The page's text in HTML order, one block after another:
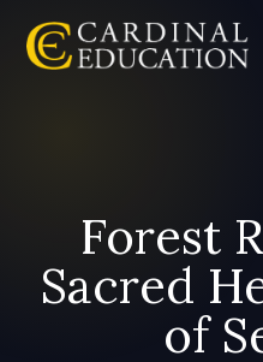
Forest
Sacred
of